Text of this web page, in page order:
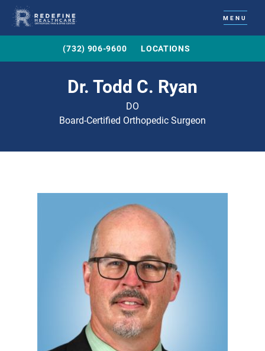
MENU
(732) 906-9600 LOCATIONS
Dr. Todd C. Ryan
DO
Board-Certified Orthopedic Surgeon